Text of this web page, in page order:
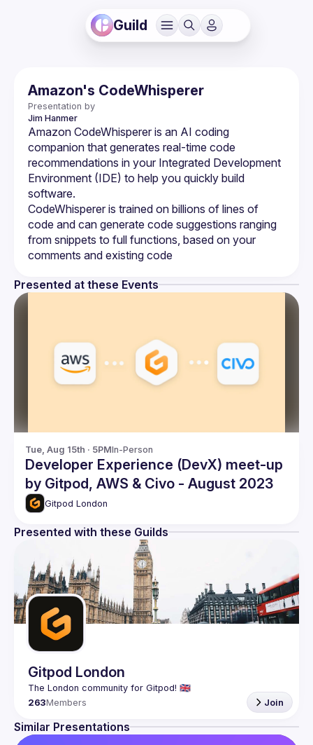
Guild
Amazon's CodeWhisperer
Presentation by
Jim Hanmer
Amazon CodeWhisperer is an AI coding
companion that generates real-time code
recommendations in your Integrated Development
Environment (IDE) to help you quickly build
CodeWhisperer is trained on billions of lines of
code and can generate code suggestions ranging
from snippets to full functions, based on your
Presented at these Events
Tue, Aug 15th · 5PMIn-Person
Developer Experience (DevX) meet-up
by Gitpod, AWS & Civo - August 2023
Gitpod London
Presented with these Guilds
Gitpod London
263Members Join
Similar Presentations